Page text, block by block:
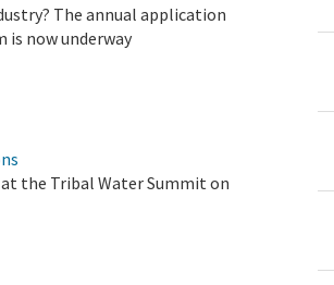
The annual application
is now underway
the Tribal Water Summit on